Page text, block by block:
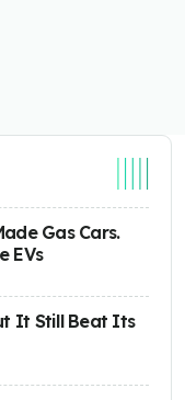
Gas Cars.
EVs
It Still Beat Its